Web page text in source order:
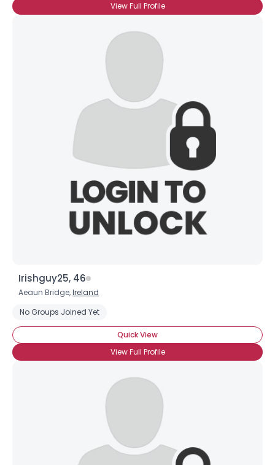
View Full Profile
Irishguy25, 46
Aeaun Bridge,Ireland
No Groups Joined Yet
Quick View
View Full Profile